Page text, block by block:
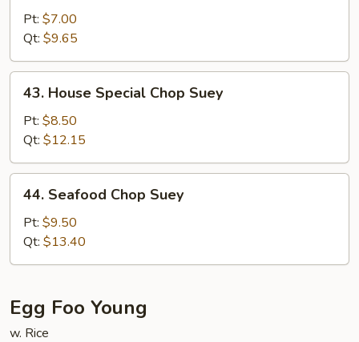
Chop
Suey
Pt: $7.00
Qt: $9.65
House
Special
Chop
Suey
43. House Special Chop Suey
Pt: $8.50
Qt: $12.15
Seafood
Chop
Suey
44. Seafood Chop Suey
Pt: $9.50
Qt: $13.40
Egg Foo Young
w. Rice